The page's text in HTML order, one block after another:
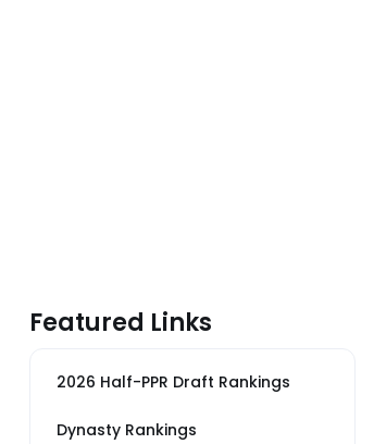
Featured Links
2026 Half-PPR Draft Rankings
Dynasty Rankings